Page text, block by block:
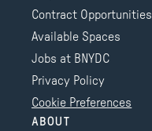
Contract Opportunities
Available Spaces
Jobs at BNYDC
Privacy Policy
Cookie Preferences
ABOUT